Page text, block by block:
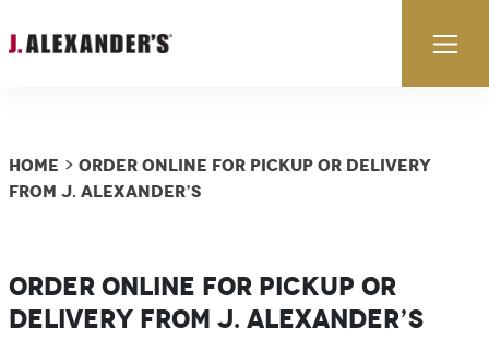
Home > Order Online for Pickup or Delivery
from J. Alexander’s
Order Online for Pickup or
Delivery from J. Alexander’s